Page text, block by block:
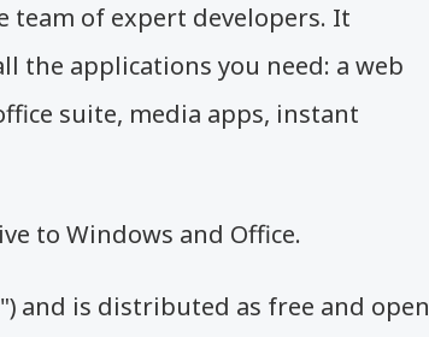
team of expert developers. It
the applications you need: a web
suite, media apps, instant
to Windows and Office.
and is distributed as free and open